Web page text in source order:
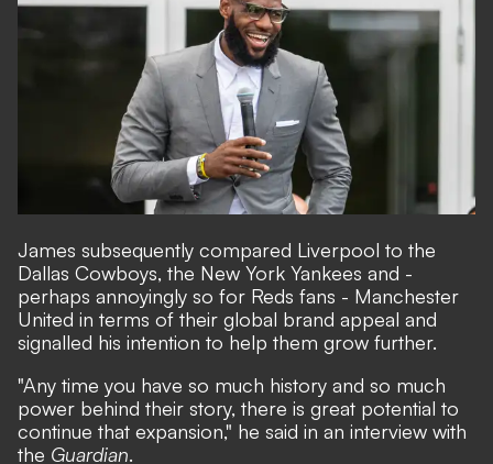
James subsequently compared Liverpool to the
Dallas Cowboys, the New York Yankees and -
perhaps annoyingly so for Reds fans - Manchester
United in terms of their global brand appeal and
signalled his intention to help them grow further.
"Any time you have so much history and so much
power behind their story, there is great potential to
continue that expansion," he said in an interview with
the Guardian.